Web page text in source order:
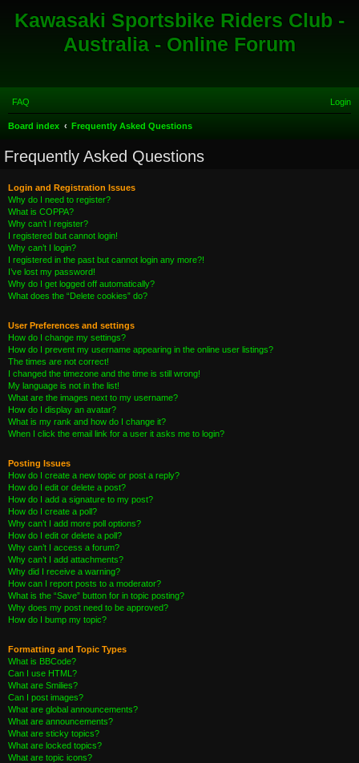
Kawasaki Sportsbike Riders Club -
Australia - Online Forum
FAQ Login
Board index Frequently Asked Questions
Frequently Asked Questions
Login and Registration Issues
Why do I need to register?
What is COPPA?
Why can’t I register?
I registered but cannot login!
Why can’t I login?
I registered in the past but cannot login any more?!
I’ve lost my password!
Why do I get logged off automatically?
What does the “Delete cookies” do?
User Preferences and settings
How do I change my settings?
How do I prevent my username appearing in the online user listings?
The times are not correct!
I changed the timezone and the time is still wrong!
My language is not in the list!
What are the images next to my username?
How do I display an avatar?
What is my rank and how do I change it?
When I click the email link for a user it asks me to login?
Posting Issues
How do I create a new topic or post a reply?
How do I edit or delete a post?
How do I add a signature to my post?
How do I create a poll?
Why can’t I add more poll options?
How do I edit or delete a poll?
Why can’t I access a forum?
Why can’t I add attachments?
Why did I receive a warning?
How can I report posts to a moderator?
What is the “Save” button for in topic posting?
Why does my post need to be approved?
How do I bump my topic?
Formatting and Topic Types
What is BBCode?
Can I use HTML?
What are Smilies?
Can I post images?
What are global announcements?
What are announcements?
What are sticky topics?
What are locked topics?
What are topic icons?